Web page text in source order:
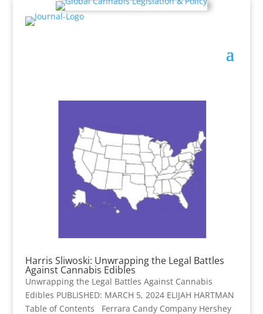
Harris Sliwoski: Unwrapping the Legal Battles
Against Cannabis Edibles
Unwrapping the Legal Battles Against Cannabis
Edibles PUBLISHED: MARCH 5, 2024 ELIJAH HARTMAN
Table of Contents Ferrara Candy Company Hershey